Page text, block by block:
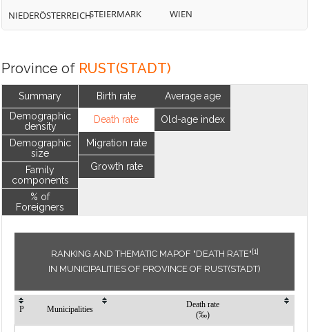
NIEDERÖSTERREICHSTEIERMARK
WIEN
Province of RUST(STADT)
Summary
Demographic
density
Demographic
size
Family
components
% of
Foreigners
Birth rate
Death rate
Migration rate
Growth rate
Average age
Old-age index
RANKING AND THEMATIC MAPOF "DEATH RATE"[1]
IN MUNICIPALITIES OF PROVINCE OF RUST(STADT)
P Municipalities
Death rate
(‰)